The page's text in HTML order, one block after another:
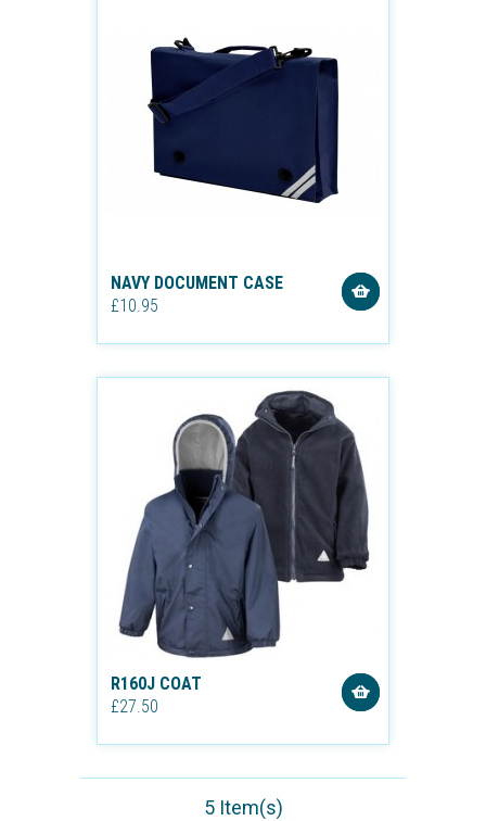
NAVY DOCUMENT CASE
£10.95
R160J COAT
£27.50
5 Item(s)